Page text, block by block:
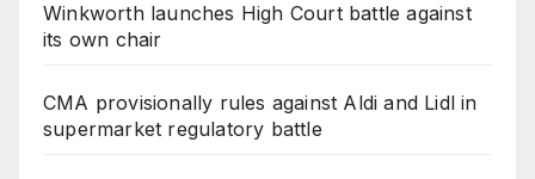
Winkworth launches High Court battle against
its own chair
CMA provisionally rules against Aldi and Lidl in
supermarket regulatory battle